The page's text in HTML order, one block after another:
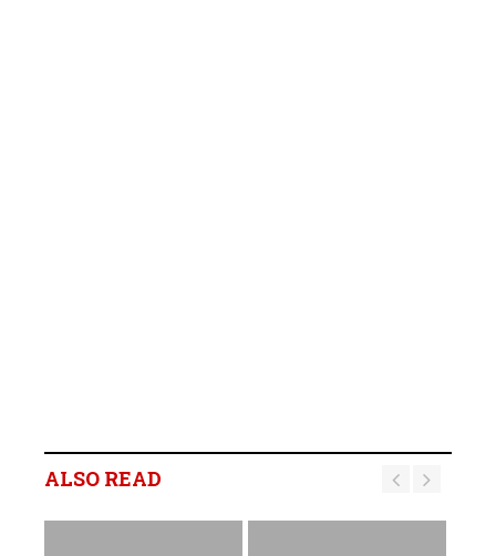
ALSO READ